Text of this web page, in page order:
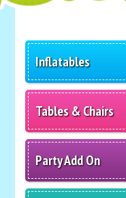
Inflatables
Tables & Chairs
Party Add On